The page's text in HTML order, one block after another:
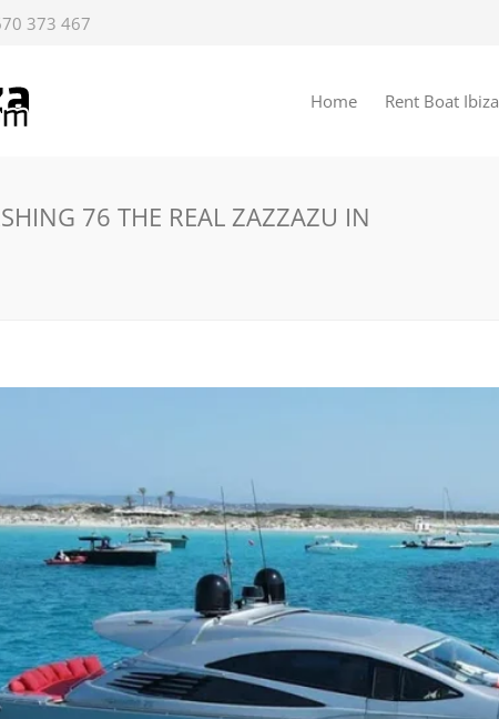
373 467
Home Rent Boat Ibiza
76 THE REAL ZAZZAZU IN